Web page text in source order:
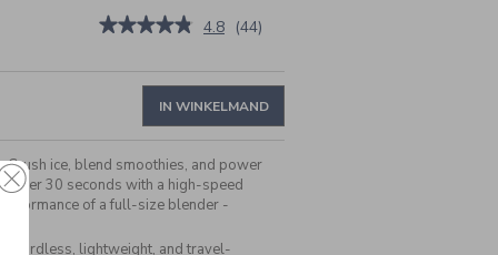
★★★★★
★★★★★
van
Cuisinart®
Blast
Go
4.8 (44)
IN WINKELMAND
Crush ice, blend smoothies, and power
under 30 seconds with a high-speed
of a full-size blender -
Cordless, lightweight, and travel-